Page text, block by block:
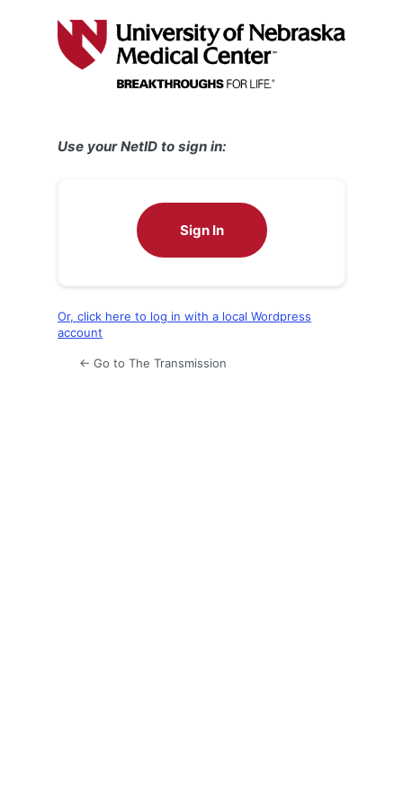
Use your NetID to sign in:
Sign In
Or, click here to log in with a local Wordpress
account
← Go to The Transmission